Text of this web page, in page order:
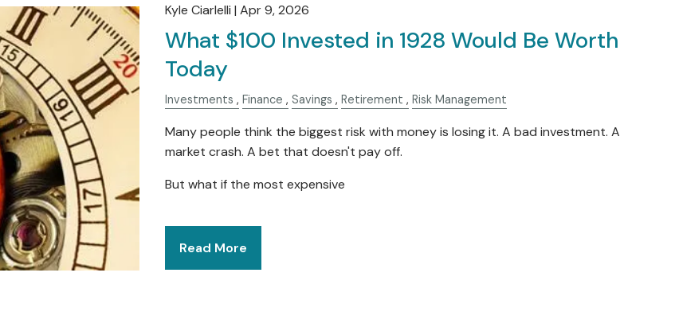
Kyle Ciarlelli | Apr 9, 2026
What $100 Invested in 1928 Would Be Worth
Today
Investments Finance Savings Retirement Risk Management
Many people think the biggest risk with money is losing it. A bad investment. A
market crash. A bet that doesn't pay off.
But what if the most expensive
Read More